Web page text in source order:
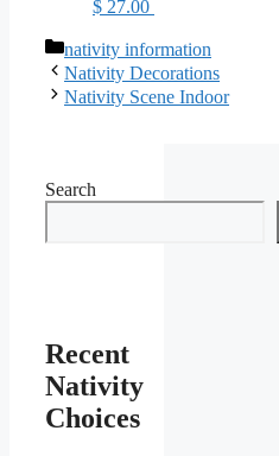
$ 27.00
Categories
nativity information
Nativity Decorations
Nativity Scene Indoor
Search
Recent
Nativity
Choices